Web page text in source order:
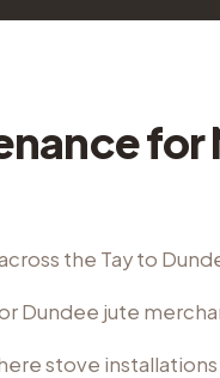
for
the Tay to
Dundee jute
stove